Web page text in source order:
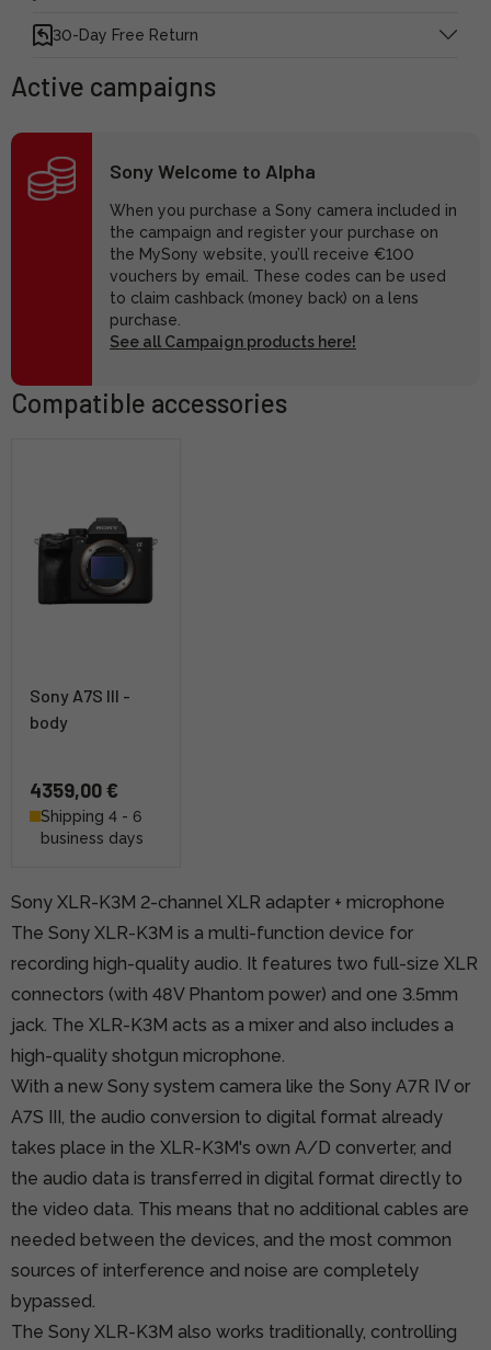
30-Day Free Return
Active campaigns
Sony Welcome to Alpha
When you purchase a Sony camera included in
the campaign and register your purchase on
the MySony website, you’ll receive €100
vouchers by email. These codes can be used
to claim cashback (money back) on a lens
purchase.
See all Campaign products here!
Compatible accessories
Sony A7S III -
body
4359,00 €
Shipping 4 - 6
business days
Sony XLR-K3M 2-channel XLR adapter + microphone
The Sony XLR-K3M is a multi-function device for
recording high-quality audio. It features two full-size XLR
connectors (with 48V Phantom power) and one 3.5mm
jack. The XLR-K3M acts as a mixer and also includes a
high-quality shotgun microphone.
With a new Sony system camera like the Sony A7R IV or
A7S III, the audio conversion to digital format already
takes place in the XLR-K3M's own A/D converter, and
the audio data is transferred in digital format directly to
the video data. This means that no additional cables are
needed between the devices, and the most common
sources of interference and noise are completely
bypassed.
The Sony XLR-K3M also works traditionally, controlling